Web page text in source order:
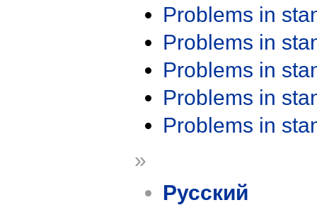
Problems in
Problems in
Problems in
Problems in
Problems in
»
Русский